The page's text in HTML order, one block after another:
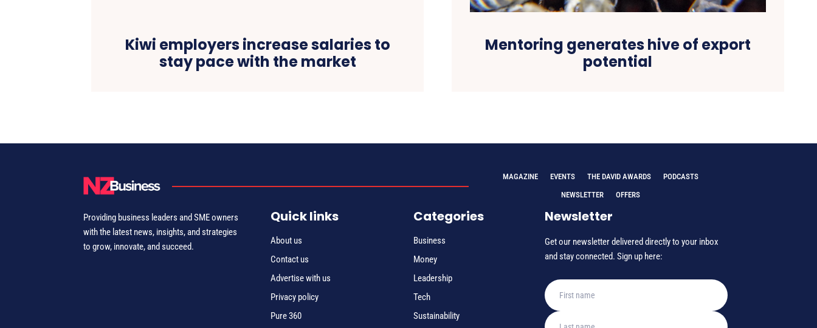
Kiwi employers increase salaries to
stay pace with the market
Mentoring generates hive of export
potential
MAGAZINE EVENTS THE DAVID AWARDS
PODCASTS
NEWSLETTER
OFFERS
Providing business leaders and SME owners
with the latest news, insights, and strategies
to grow, innovate, and succeed.
Quick links
About us
Contact us
Advertise with us
Privacy policy
Pure 360
Categories
Business
Money
Leadership
Tech
Sustainability
Newsletter
Get our newsletter delivered directly to your inbox
and stay connected. Sign up here: